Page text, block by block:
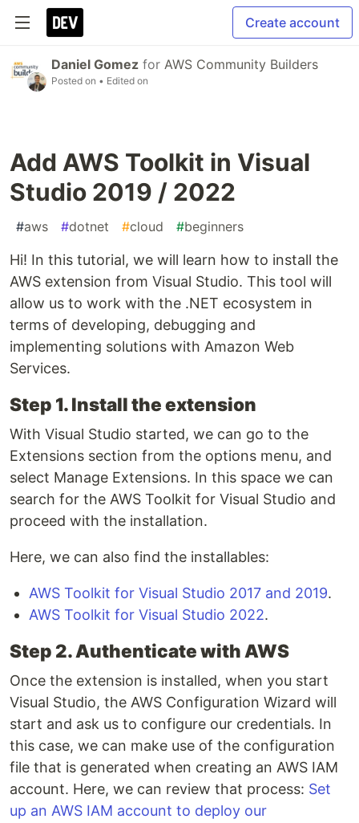
Create account
Daniel Gomez for AWS Community Builders
Posted on • Edited on
Add AWS Toolkit in Visual
Studio 2019 / 2022
#aws #dotnet #cloud #beginners
Hi! In this tutorial, we will learn how to install the
AWS extension from Visual Studio. This tool will
allow us to work with the .NET ecosystem in
terms of developing, debugging and
implementing solutions with Amazon Web
Services.
Step 1. Install the extension
With Visual Studio started, we can go to the
Extensions section from the options menu, and
select Manage Extensions. In this space we can
search for the AWS Toolkit for Visual Studio and
proceed with the installation.
Here, we can also find the installables:
AWS Toolkit for Visual Studio 2017 and 2019.
AWS Toolkit for Visual Studio 2022.
Step 2. Authenticate with AWS
Once the extension is installed, when you start
Visual Studio, the AWS Configuration Wizard will
start and ask us to configure our credentials. In
this case, we can make use of the configuration
file that is generated when creating an AWS IAM
account. Here, we can review that process: Set
up an AWS IAM account to deploy our